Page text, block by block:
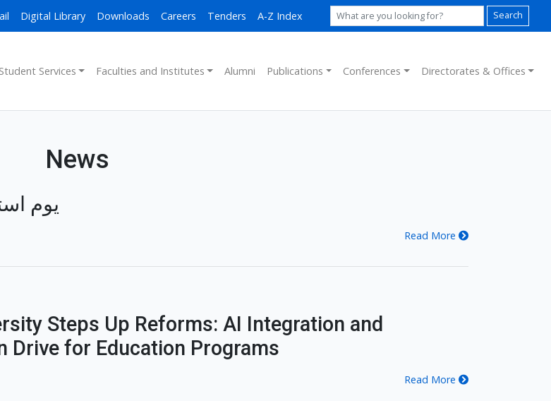
Search
Digital Library Downloads Careers Tenders A-Z Index
Student Services Faculties and Institutes Alumni Publications Conferences Directorates & Offices
News
یوم
Read More
Steps Up Reforms: AI Integration and
Drive for Education Programs
Read More